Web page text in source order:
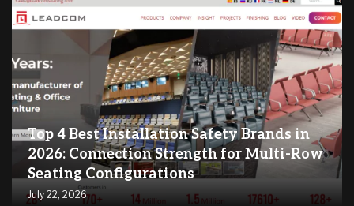
Top 4 Best Installation Safety Brands in
2026: Connection Strength for Multi-Row
Seating Configurations
July 22, 2026